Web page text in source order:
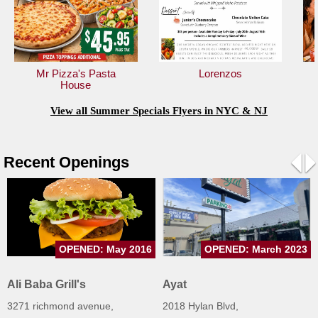
Jersey
Jersey
Shore
Restaurant Owners
WhereYouEat
Contact
Us
Restaurant Scoop
Main
Mr Pizza's Pasta
House
Lorenzos
View all Summer Specials Flyers in NYC & NJ
Recent Openings
Ali Baba Grill's
3271 richmond avenue,
OPENED: May 2016
Ayat
2018 Hylan Blvd,
OPENED: March 2023